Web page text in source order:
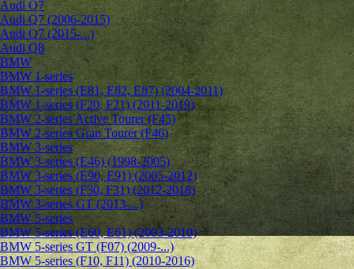
Audi Q7
Audi Q7 (2006-2015)
Audi Q7 (2015-...)
Audi Q8
BMW
BMW 1-series
BMW 1-series (E81, E82, E87) (2004-2011)
BMW 1-series (F20, F21) (2011-2019)
BMW 2-series Active Tourer (F45)
BMW 2-series Gran Tourer (F46)
BMW 3-series
BMW 3-series (E46) (1998-2005)
BMW 3-series (E90, E91) (2005-2012)
BMW 3-series (F30, F31) (2012-2018)
BMW 3-series GT (2013-...)
BMW 5-series
BMW 5-series (E60, E61) (2003-2010)
BMW 5-series GT (F07) (2009-...)
BMW 5-series (F10, F11) (2010-2016)